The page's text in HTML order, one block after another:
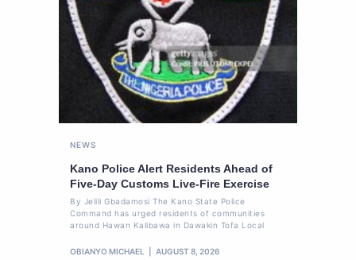
NEWS
Kano Police Alert Residents Ahead of
Five-Day Customs Live-Fire Exercise
By Jelili Gbadamosi The Kano State Police
Command has urged residents of communities
around Hawan Kalibawa in Dawakin Tofa Local
OBIANYO MICHAEL AUGUST 8, 2026